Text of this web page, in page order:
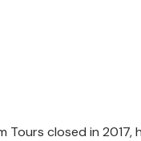
Tours closed in 2017,